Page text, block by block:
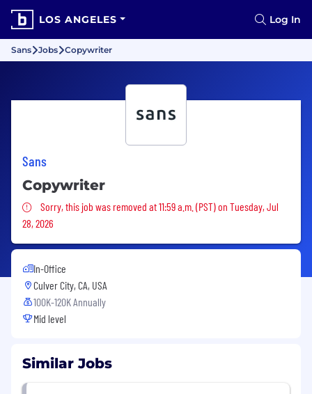
LOS ANGELES Log In
Sans Jobs Copywriter
Sans
Copywriter
Sorry, this job was removed
Sorry, this job was removed at 11:59 a.m. (PST) on Tuesday, Jul
28, 2026
In-Office
Culver City, CA, USA
100K-120K Annually
Mid level
Similar Jobs